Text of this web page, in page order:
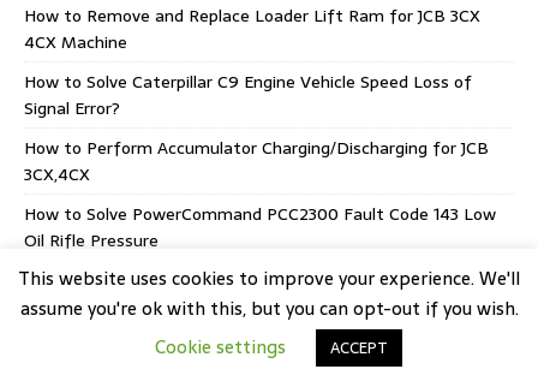
How to Remove and Replace Loader Lift Ram for JCB 3CX
4CX Machine
How to Solve Caterpillar C9 Engine Vehicle Speed Loss of
Signal Error?
How to Perform Accumulator Charging/Discharging for JCB
3CX,4CX
How to Solve PowerCommand PCC2300 Fault Code 143 Low
Oil Rifle Pressure
How to Solve HINO J05E Engine P007B Intake Air
Temperature Sensor Error
AGCO EEM5 Stage V CORE 75-80 Supply Module
This website uses cookies to improve your experience. We'll
assume you're ok with this, but you can opt-out if you wish.
Cookie settings
ACCEPT